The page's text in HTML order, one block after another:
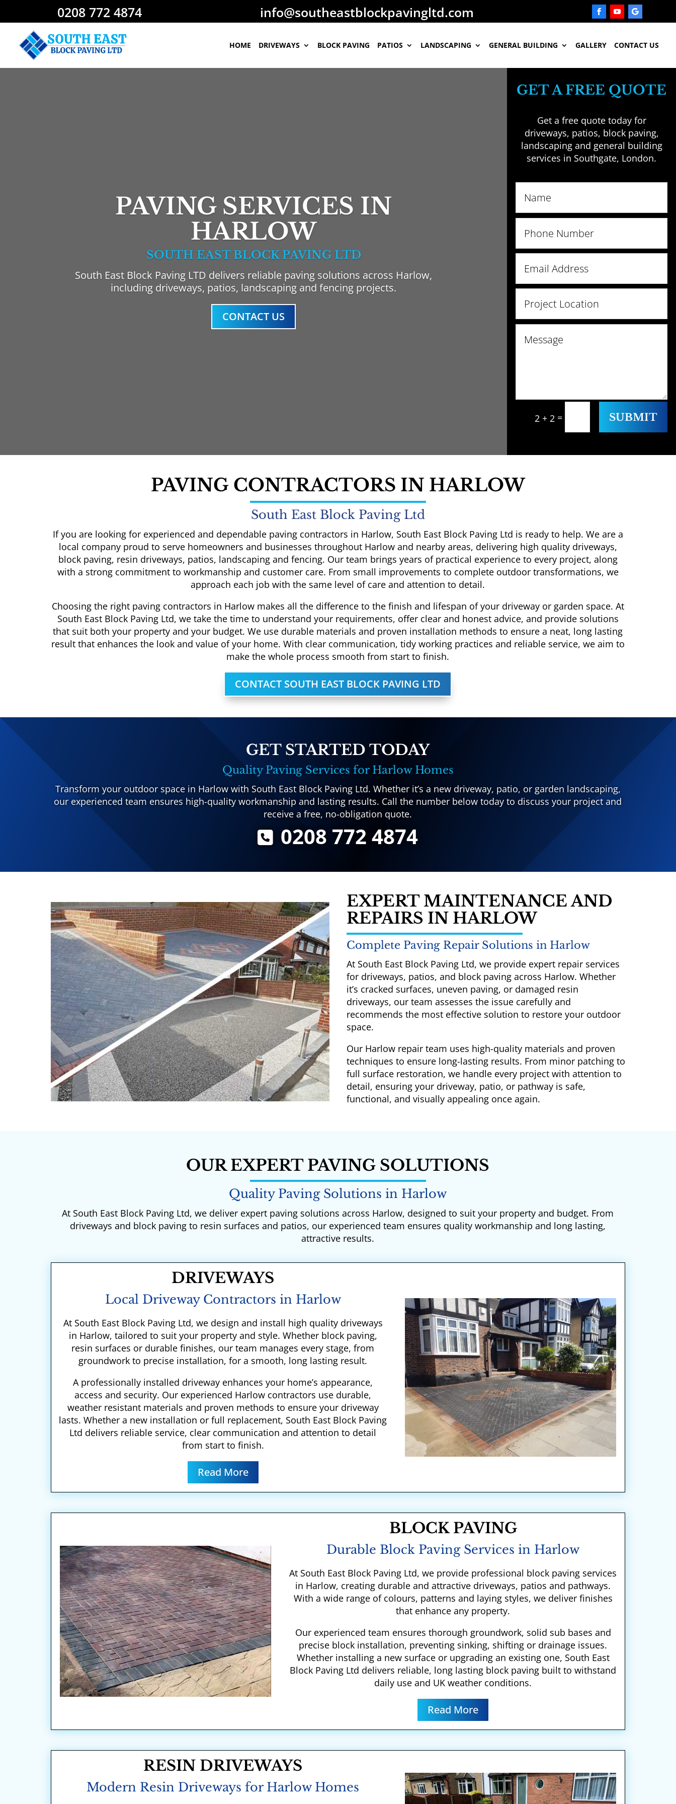
0208 772 4874 ​info@southeastblockpavingltd.com
HOME DRIVEWAYS BLOCK PAVING PATIOS LANDSCAPING GENERAL BUILDING GALLERY CONTACT US
PAVING SERVICES IN
HARLOW
SOUTH EAST BLOCK PAVING LTD
South East Block Paving LTD delivers reliable paving solutions across Harlow,
including driveways, patios, landscaping and fencing projects.
CONTACT US
GET A FREE QUOTE
Get a free quote today for
driveways, patios, block paving,
landscaping and general building
services in Southgate, London.
2 + 2 = SUBMIT
PAVING CONTRACTORS IN HARLOW
South East Block Paving Ltd
If you are looking for experienced and dependable paving contractors in Harlow, South East Block Paving Ltd is ready to help. We are a
local company proud to serve homeowners and businesses throughout Harlow and nearby areas, delivering high quality driveways,
block paving, resin driveways, patios, landscaping and fencing. Our team brings years of practical experience to every project, along
with a strong commitment to workmanship and customer care. From small improvements to complete outdoor transformations, we
approach each job with the same level of care and attention to detail.
Choosing the right paving contractors in Harlow makes all the difference to the finish and lifespan of your driveway or garden space. At
South East Block Paving Ltd, we take the time to understand your requirements, offer clear and honest advice, and provide solutions
that suit both your property and your budget. We use durable materials and proven installation methods to ensure a neat, long lasting
result that enhances the look and value of your home. With clear communication, tidy working practices and reliable service, we aim to
make the whole process smooth from start to finish.
CONTACT SOUTH EAST BLOCK PAVING LTD
GET STARTED TODAY
Quality Paving Services for Harlow Homes
Transform your outdoor space in Harlow with South East Block Paving Ltd. Whether it’s a new driveway, patio, or garden landscaping,
our experienced team ensures high-quality workmanship and lasting results. Call the number below today to discuss your project and
receive a free, no-obligation quote.
0208 772 4874
EXPERT MAINTENANCE AND
REPAIRS IN HARLOW
Complete Paving Repair Solutions in Harlow
At South East Block Paving Ltd, we provide expert repair services
for driveways, patios, and block paving across Harlow. Whether
it’s cracked surfaces, uneven paving, or damaged resin
driveways, our team assesses the issue carefully and
recommends the most effective solution to restore your outdoor
space.
Our Harlow repair team uses high-quality materials and proven
techniques to ensure long-lasting results. From minor patching to
full surface restoration, we handle every project with attention to
detail, ensuring your driveway, patio, or pathway is safe,
functional, and visually appealing once again.
OUR EXPERT PAVING SOLUTIONS
Quality Paving Solutions in Harlow
At South East Block Paving Ltd, we deliver expert paving solutions across Harlow, designed to suit your property and budget. From
driveways and block paving to resin surfaces and patios, our experienced team ensures quality workmanship and long lasting,
attractive results.
DRIVEWAYS
Local Driveway Contractors in Harlow
At South East Block Paving Ltd, we design and install high quality driveways
in Harlow, tailored to suit your property and style. Whether block paving,
resin surfaces or durable finishes, our team manages every stage, from
groundwork to precise installation, for a smooth, long lasting result.
A professionally installed driveway enhances your home’s appearance,
access and security. Our experienced Harlow contractors use durable,
weather resistant materials and proven methods to ensure your driveway
lasts. Whether a new installation or full replacement, South East Block Paving
Ltd delivers reliable service, clear communication and attention to detail
from start to finish.
Read More
BLOCK PAVING
Durable Block Paving Services in Harlow
At South East Block Paving Ltd, we provide professional block paving services
in Harlow, creating durable and attractive driveways, patios and pathways.
With a wide range of colours, patterns and laying styles, we deliver finishes
that enhance any property.
Our experienced team ensures thorough groundwork, solid sub bases and
precise block installation, preventing sinking, shifting or drainage issues.
Whether installing a new surface or upgrading an existing one, South East
Block Paving Ltd delivers reliable, long lasting block paving built to withstand
daily use and UK weather conditions.
Read More
RESIN DRIVEWAYS
Modern Resin Driveways for Harlow Homes